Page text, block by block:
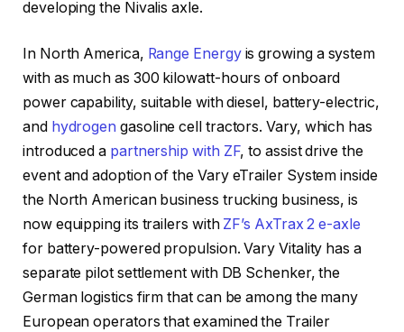
developing the Nivalis axle.
In North America, Range Energyis growing a system
with as much as 300 kilowatt-hours of onboard
power capability, suitable with diesel, battery-electric,
and hydrogen gasoline cell tractors. Vary, which has
introduced a partnership with ZF, to assist drive the
event and adoption of the Vary eTrailer System inside
the North American business trucking business, is
now equipping its trailers withZF’s AxTrax 2 e-axle
for battery-powered propulsion. Vary Vitality has a
separate pilot settlement with DB Schenker, the
German logistics firm that can be among the many
European operators that examined the Trailer